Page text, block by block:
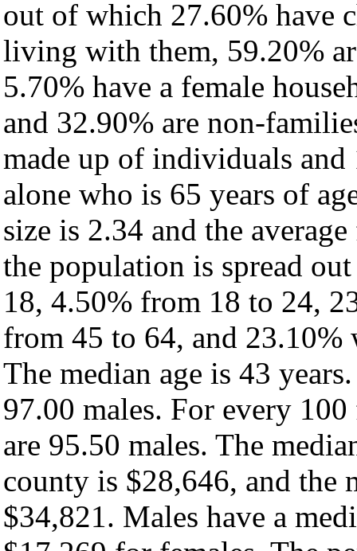
out of which 27.60% have
living with them, 59.20%
5.70% have a female
and 32.90% are non-
made up of individuals
alone who is 65 years of
size is 2.34 and the
the population is spread
18, 4.50% from 18 to 24,
from 45 to 64, and 23.10%
The median age is 43
97.00 males. For every
are 95.50 males. The
county is $28,646, and the
$34,821. Males have a